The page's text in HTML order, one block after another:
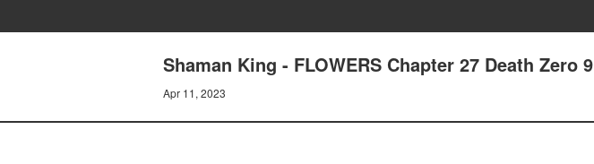
Shaman King - FLOWERS Chapter 27 Death Zero 9
Apr 11, 2023